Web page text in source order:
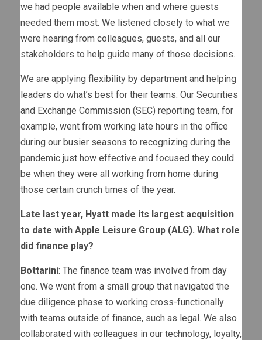
we had people available when and where guests
needed them most. We listened closely to what we
were hearing from colleagues, guests, and all our
stakeholders to help guide many of those decisions.
We are applying flexibility by department and helping
leaders do what’s best for their teams. Our Securities
and Exchange Commission (SEC) reporting team, for
example, went from working late hours in the office
during our busier seasons to recognizing during the
pandemic just how effective and focused they could
be when they were all working from home during
those certain crunch times of the year.
Late last year, Hyatt made its largest acquisition
to date with Apple Leisure Group (ALG). What role
did finance play?
Bottarini: The finance team was involved from day
one. We went from a small group that navigated the
due diligence phase to working cross-functionally
with teams outside of finance, such as legal. We also
collaborated with colleagues in our technology, loyalty,